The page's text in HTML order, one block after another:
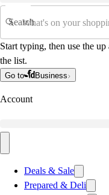
Search
Start typing, then use the
the list.
Go to Business
Account
Deals & Sale
Prepared & Deli